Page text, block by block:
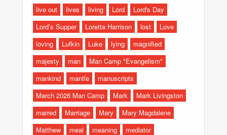
live out
lives living Lord
Lord's Day
Lord’s Supper
Loretta Harrison lost
Love
loving
Lufkin Luke lying
magnified
majesty
man
Man Camp "Evangelism"
mankind
mantle
manuscripts
March 2026 Man Camp
Mark
Mark Livingston
marred
Marriage Mary
Mary Magdalene
Matthew
meal meaning
mediator